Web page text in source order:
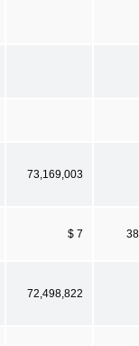
73,169,003
$ 7
72,498,822